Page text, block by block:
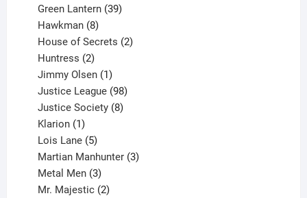
products
Green Lantern 39
Hawkman 8
products
House of Secrets 2
Huntress 2
products
Jimmy Olsen 1
product
Justice League 98
products
Justice Society 8
Klarion 1
product
Lois Lane 5
products
Martian Manhunter 3
Metal Men 3
products
Mr. Majestic 2